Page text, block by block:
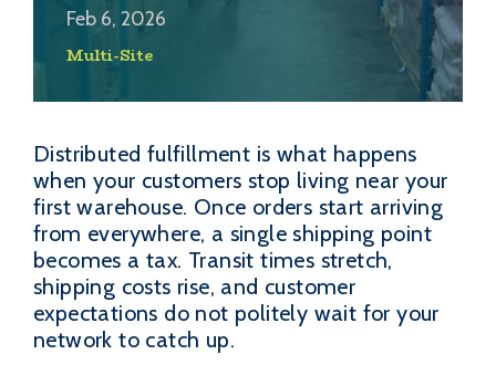
Feb 6, 2026
Multi-Site
Distributed fulfillment is what happens
when your customers stop living near your
first warehouse. Once orders start arriving
from everywhere, a single shipping point
becomes a tax. Transit times stretch,
shipping costs rise, and customer
expectations do not politely wait for your
network to catch up.